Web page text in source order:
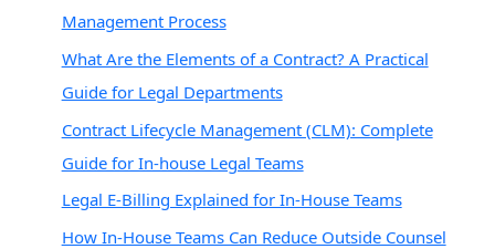
Management Process
What Are the Elements of a Contract? A Practical
Guide for Legal Departments
Contract Lifecycle Management (CLM): Complete
Guide for In-house Legal Teams
Legal E-Billing Explained for In-House Teams
How In-House Teams Can Reduce Outside Counsel